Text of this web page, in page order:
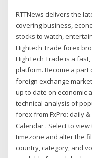
RTTNews delivers the
covering business,
stocks to watch,
Hightech Trade forex
HighTech Trade is a
platform. Become a
foreign exchange market.
up to date on economic
technical analysis of
forex from FxPro: daily
Calendar . Select to
timezone and alter the
country, category, and